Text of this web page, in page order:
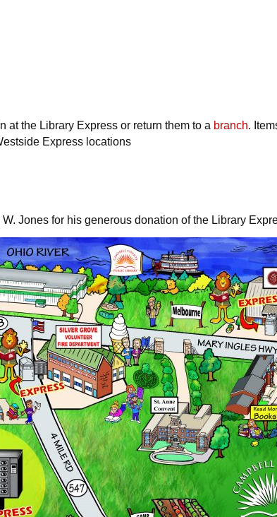
at the Library Express or return them to a branch.
Express locations
Jones for his generous donation of the Library